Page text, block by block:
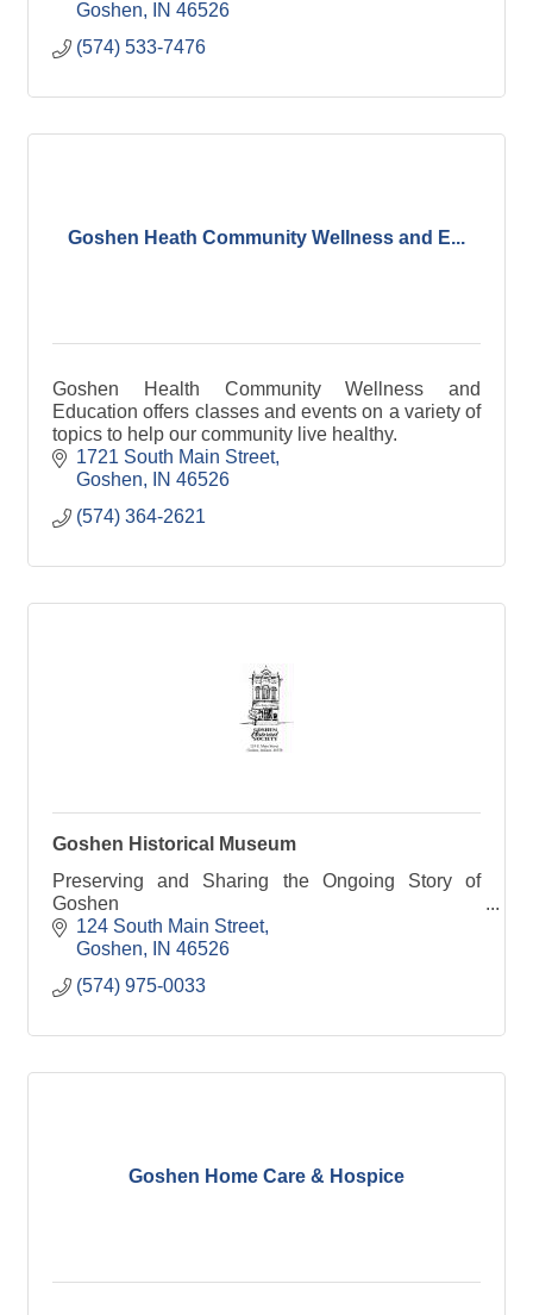
Goshen
IN 46526
(574) 533-7476
Goshen Heath Community Wellness and E...
Goshen Health Community Wellness and
Education offers classes and events on a variety of
topics to help our community live healthy.
1721 South Main Street
Goshen
IN 46526
(574) 364-2621
Goshen Historical Museum
Preserving and Sharing the Ongoing Story of
Goshen
124 South Main Street
Goshen
IN 46526
(574) 975-0033
Goshen Home Care & Hospice